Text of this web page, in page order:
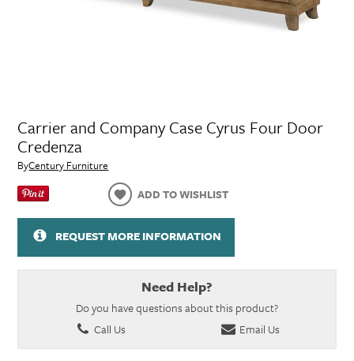
Carrier and Company Case Cyrus Four Door
Credenza
ByCentury Furniture
ADD TO WISHLIST
REQUEST MORE INFORMATION
Need Help?
Do you have questions about this product?
Call Us
Email Us